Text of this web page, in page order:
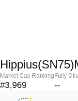
Market Cap Ranking
#3,969
Fully
--